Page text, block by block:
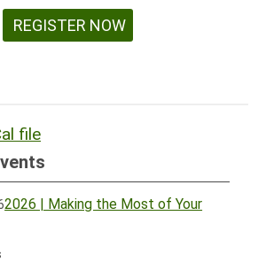
REGISTER NOW
file
2026 | Making the Most of Your